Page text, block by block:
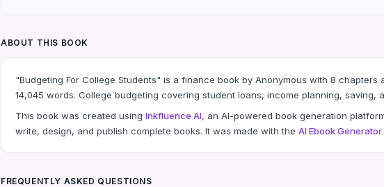
ABOUT THIS BOOK
"Budgeting For College Students" is a finance book by Anonymous with 8 chapters
14,045 words. College budgeting covering student loans, income planning, saving,
This book was created using Inkfluence AI, an AI-powered book generation
write, design, and publish complete books. It was made with the AI Ebook Generator.
FREQUENTLY ASKED QUESTIONS